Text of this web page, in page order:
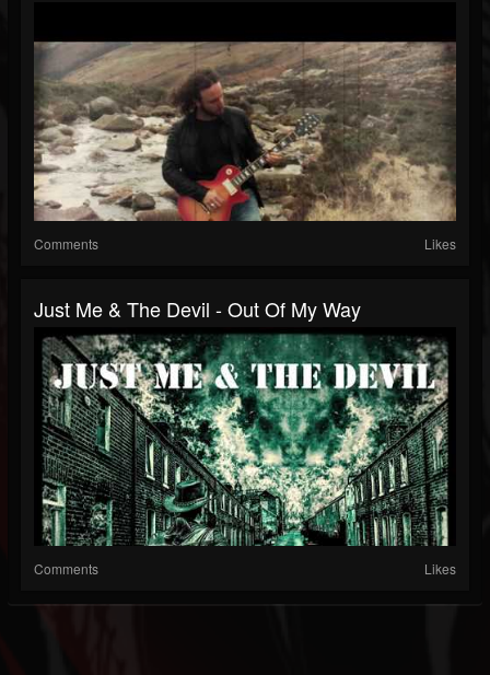
Comments Likes
Just Me & The Devil - Out Of My Way
Comments Likes